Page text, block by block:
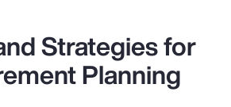
Strategies for
Planning